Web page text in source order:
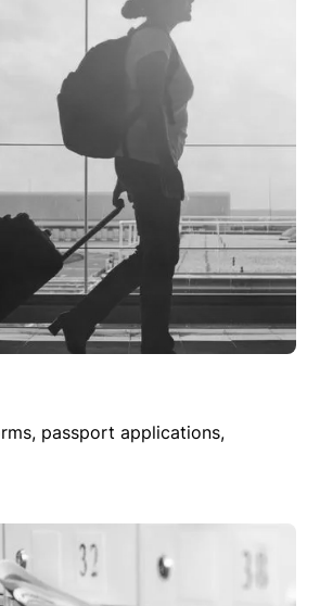
passport applications,